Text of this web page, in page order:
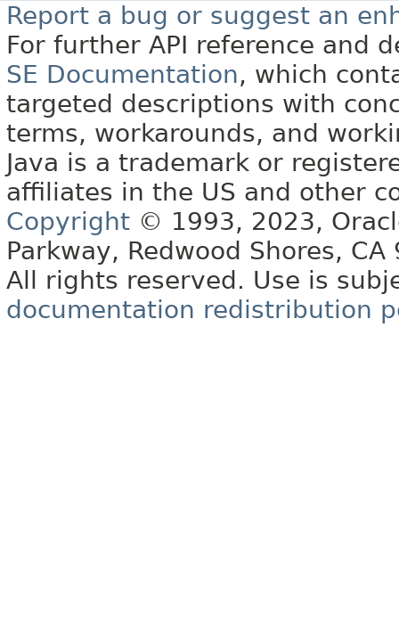
Report a bug or suggest an
For further API reference and
SE Documentation, which
targeted descriptions with
terms, workarounds, and
Java is a trademark or
affiliates in the US and other
Copyright © 1993, 2023,
Parkway, Redwood Shores, CA
All rights reserved. Use is
documentation redistribution